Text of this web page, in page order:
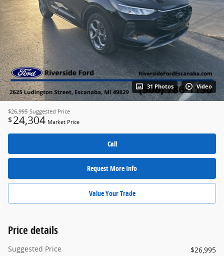
31 Photos Video
$26,995 Suggested Price
$ 24,304 Market Price
Call
Request More Info
Value Your Trade
Price details
Suggested Price
$26,995